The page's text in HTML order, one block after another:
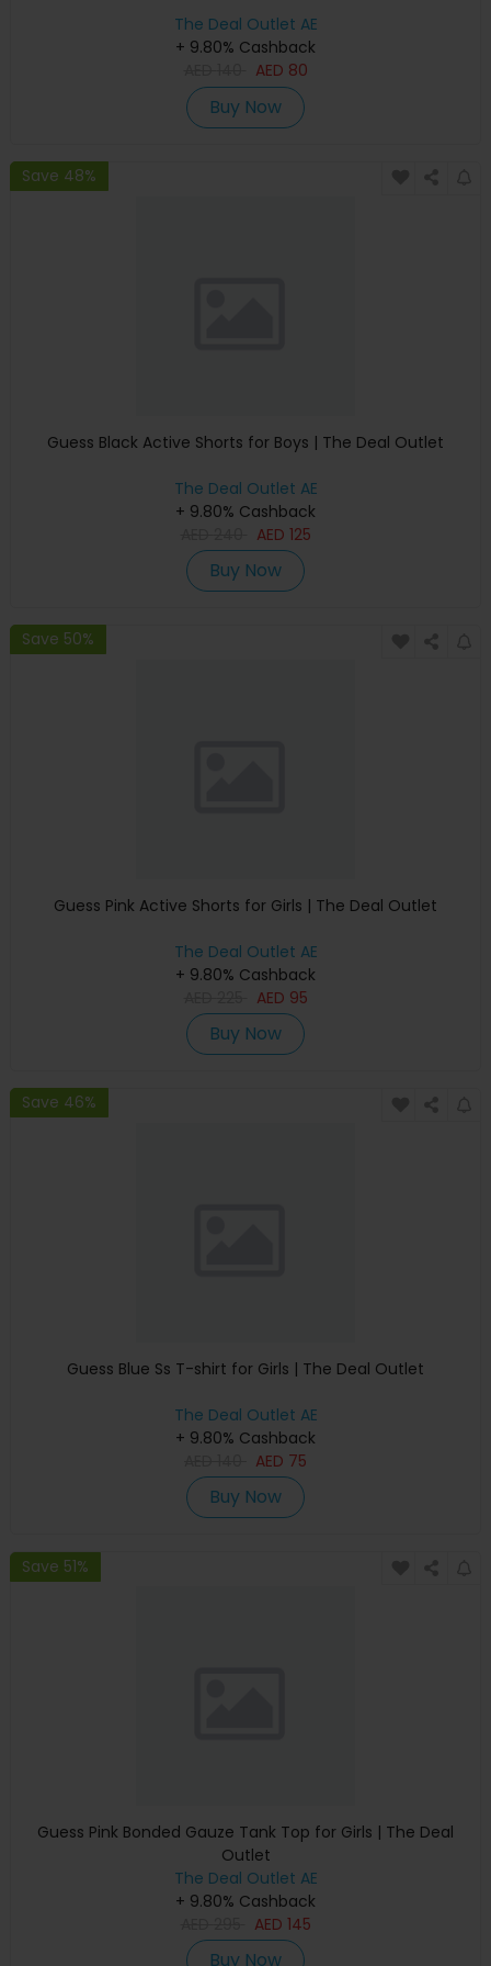
The Deal Outlet AE
+ 9.80% Cashback
AED 80
Buy Now
Save 48%
Guess Black Active Shorts for Boys | The Deal Outlet
The Deal Outlet AE
+ 9.80% Cashback
AED 125
Buy Now
Save 50%
Guess Pink Active Shorts for Girls | The Deal Outlet
The Deal Outlet AE
+ 9.80% Cashback
AED 95
Buy Now
Save 46%
Guess Blue Ss T-shirt for Girls | The Deal Outlet
The Deal Outlet AE
+ 9.80% Cashback
AED 75
Buy Now
Save 51%
Guess Pink Bonded Gauze Tank Top for Girls | The Deal
Outlet
The Deal Outlet AE
+ 9.80% Cashback
AED 145
Buy Now